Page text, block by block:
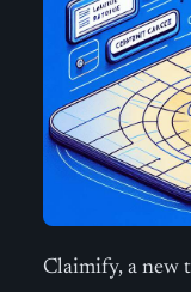
Claimify, a new